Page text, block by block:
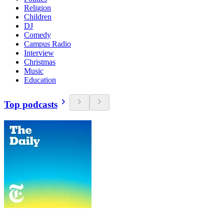
Religion
Children
DJ
Comedy
Campus Radio
Interview
Christmas
Music
Education
Top podcasts